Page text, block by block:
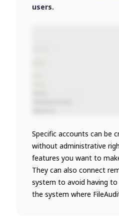
users.
Specific accounts can be
without administrative
features you want to
They can also connect
system to avoid having
the system where